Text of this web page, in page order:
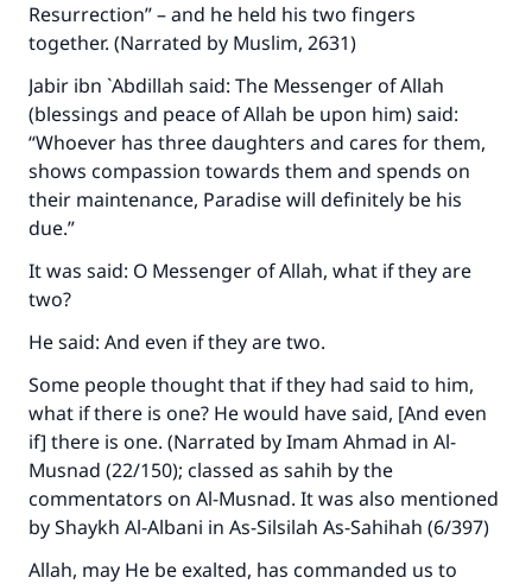
Resurrection” – and he held his two fingers
together. (Narrated by Muslim, 2631)
Jabir ibn `Abdillah said: The Messenger of Allah
(blessings and peace of Allah be upon him) said:
“Whoever has three daughters and cares for them,
shows compassion towards them and spends on
their maintenance, Paradise will definitely be his
due.”
It was said: O Messenger of Allah, what if they are
two?
He said: And even if they are two.
Some people thought that if they had said to him,
what if there is one? He would have said, [And even
if] there is one. (Narrated by Imam Ahmad in Al-
Musnad (22/150); classed as sahih by the
commentators on Al-Musnad. It was also mentioned
by Shaykh Al-Albani in As-Silsilah As-Sahihah (6/397)
Allah, may He be exalted, has commanded us to